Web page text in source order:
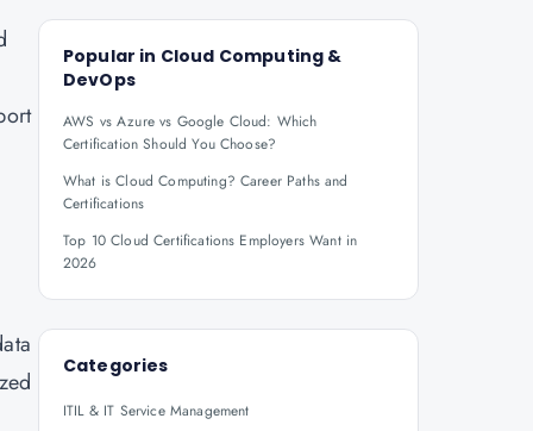
Popular in Cloud Computing &
DevOps
AWS vs Azure vs Google Cloud: Which
Certification Should You Choose?
What is Cloud Computing? Career Paths and
Certifications
Top 10 Cloud Certifications Employers Want in
2026
Categories
ITIL & IT Service Management